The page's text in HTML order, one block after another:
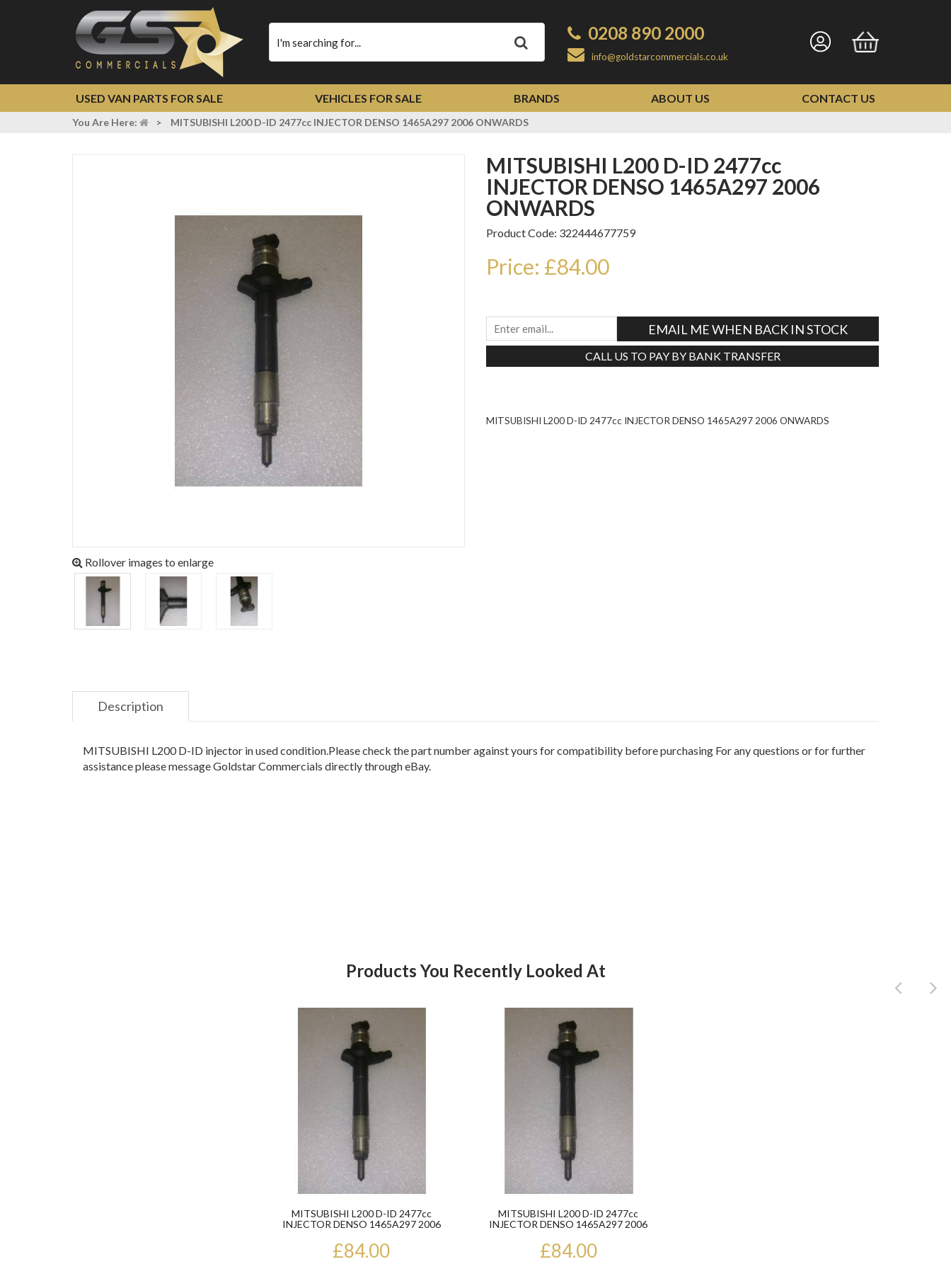
Type
your
0208 890 2000
info@goldstarcommercials.co.uk
Go
my
Go
basket
USED VAN PARTS FOR SALE VEHICLES FOR SALE BRANDS ABOUT US CONTACT US
You Are Here: > MITSUBISHI L200 D-ID 2477cc INJECTOR DENSO 1465A297 2006 ONWARDS
Rollover images to enlarge
MITSUBISHI L200 D-ID 2477cc
INJECTOR DENSO 1465A297 2006
ONWARDS
Product Code: 322444677759
Price: £84.00
EMAIL ME WHEN BACK IN STOCK
CALL US TO PAY BY BANK TRANSFER
MITSUBISHI L200 D-ID 2477cc INJECTOR DENSO 1465A297 2006 ONWARDS
Description
MITSUBISHI L200 D-ID injector in used condition.Please check the part number against yours for compatibility before purchasing For any questions or for further
assistance please message Goldstar Commercials directly through eBay.
Products You Recently Looked At
MITSUBISHI L200 D-ID 2477cc
INJECTOR DENSO 1465A297 2006
£84.00
MITSUBISHI L200 D-ID 2477cc
INJECTOR DENSO 1465A297 2006
£84.00